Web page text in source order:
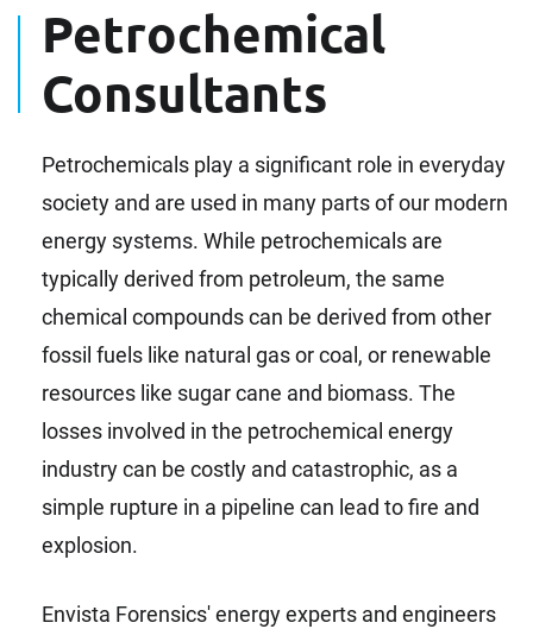
Petrochemical
Consultants
Petrochemicals play a significant role in everyday
society and are used in many parts of our modern
energy systems. While petrochemicals are
typically derived from petroleum, the same
chemical compounds can be derived from other
fossil fuels like natural gas or coal, or renewable
resources like sugar cane and biomass. The
losses involved in the petrochemical energy
industry can be costly and catastrophic, as a
simple rupture in a pipeline can lead to fire and
explosion.
Envista Forensics' energy experts and engineers